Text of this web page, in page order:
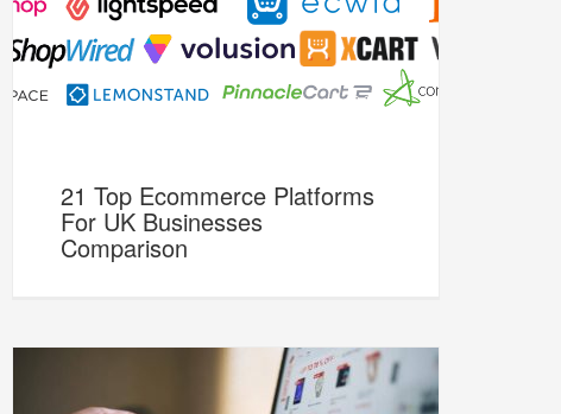
21 Top Ecommerce Platforms
For UK Businesses
Comparison